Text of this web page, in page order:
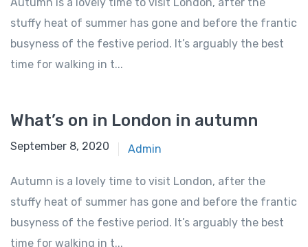
stuffy heat of summer has gone and before the frantic
busyness of the festive period. It’s arguably the best
time for walking in t...
What’s on in London in autumn
September 8, 2020 Admin
Autumn is a lovely time to visit London, after the
stuffy heat of summer has gone and before the frantic
busyness of the festive period. It’s arguably the best
time for walking in t...